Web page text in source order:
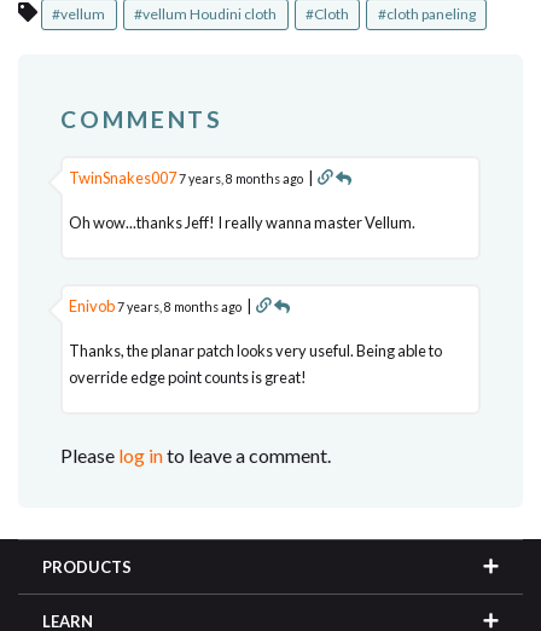
#vellum #vellum Houdini cloth #Cloth #cloth paneling
COMMENTS
TwinSnakes0077 years, 8 months ago |
Oh wow...thanks Jeff! I really wanna master Vellum.
Enivob7 years, 8 months ago |
Thanks, the planar patch looks very useful. Being able to
override edge point counts is great!
Please log into leave a comment.
PRODUCTS
LEARN